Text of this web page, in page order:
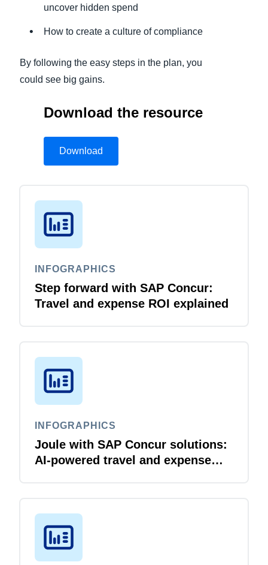
uncover hidden spend
How to create a culture of compliance
By following the easy steps in the plan, you
could see big gains.
Download the resource
Download
INFOGRAPHICS
Step forward with SAP Concur:
Travel and expense ROI explained
INFOGRAPHICS
Joule with SAP Concur solutions:
AI‑powered travel and expense